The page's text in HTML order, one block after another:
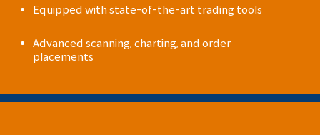
Equipped with state-of-the-art trading tools
Advanced scanning, charting, and order
placements